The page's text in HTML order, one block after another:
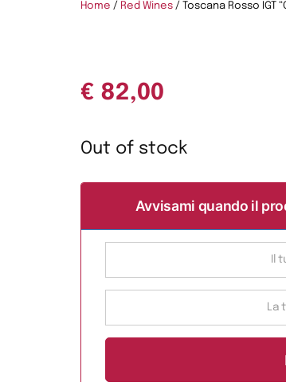
Home / Red Wines / Toscana Rosso IGT
€ 82,00
Out of stock
Avvisami quando il